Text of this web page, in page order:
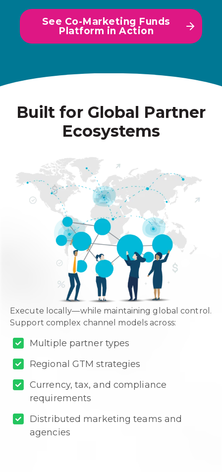
See Co-Marketing Funds
Platform in Action
Built for Global Partner
Ecosystems
Execute locally—while maintaining global control.
Support complex channel models across:
Multiple partner types
Regional GTM strategies
Currency, tax, and compliance
requirements
Distributed marketing teams and
agencies